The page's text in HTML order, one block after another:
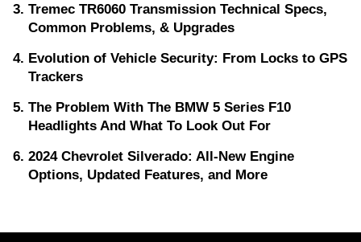
Tremec TR6060 Transmission Technical Specs,
Common Problems, & Upgrades
Evolution of Vehicle Security: From Locks to GPS
Trackers
The Problem With The BMW 5 Series F10
Headlights And What To Look Out For
2024 Chevrolet Silverado: All-New Engine
Options, Updated Features, and More